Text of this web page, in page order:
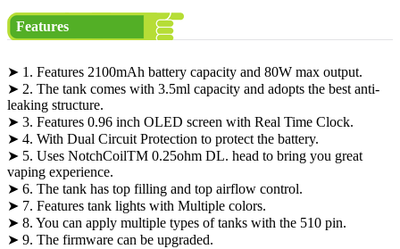
Features
➤ 1. Features 2100mAh battery capacity and 80W max output.
➤ 2. The tank comes with 3.5ml capacity and adopts the best anti-
leaking structure.
➤ 3. Features 0.96 inch OLED screen with Real Time Clock.
➤ 4. With Dual Circuit Protection to protect the battery.
➤ 5. Uses NotchCoilTM 0.25ohm DL. head to bring you great
vaping experience.
➤ 6. The tank has top filling and top airflow control.
➤ 7. Features tank lights with Multiple colors.
➤ 8. You can apply multiple types of tanks with the 510 pin.
➤ 9. The firmware can be upgraded.